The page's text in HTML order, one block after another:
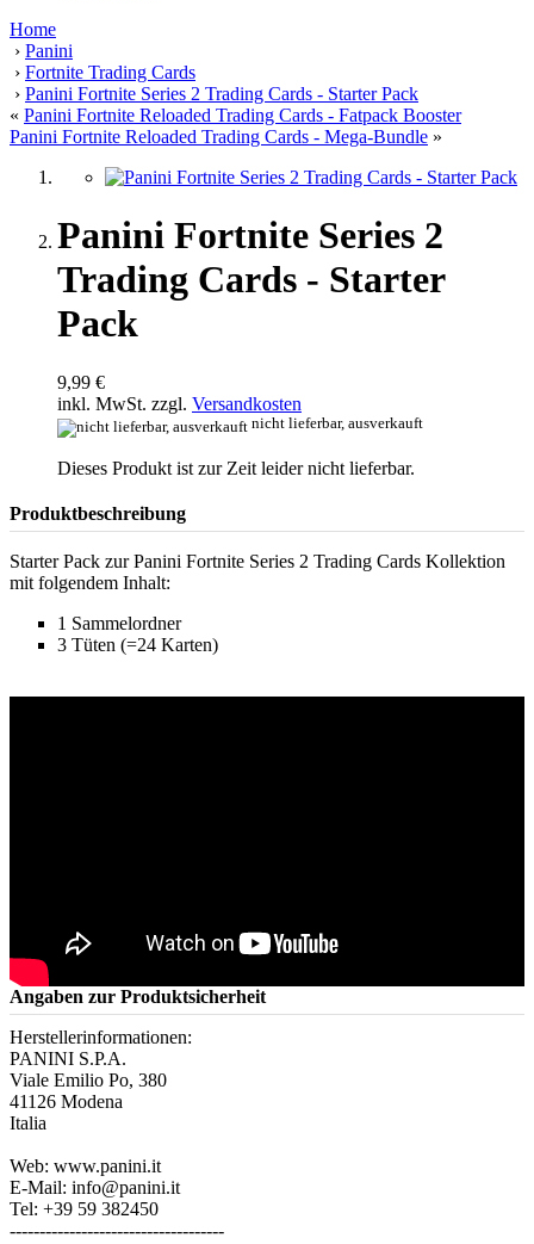
Home
› Panini
› Fortnite Trading Cards
› Panini Fortnite Series 2 Trading Cards - Starter Pack
« Panini Fortnite Reloaded Trading Cards - Fatpack Booster
Panini Fortnite Reloaded Trading Cards - Mega-Bundle »
Panini Fortnite Series 2
Trading Cards - Starter
Pack
9,99 €
inkl. MwSt. zzgl. Versandkosten
nicht lieferbar, ausverkauft
Dieses Produkt ist zur Zeit leider nicht lieferbar.
Produktbeschreibung
Starter Pack zur Panini Fortnite Series 2 Trading Cards Kollektion
mit folgendem Inhalt:
1 Sammelordner
3 Tüten (=24 Karten)
Angaben zur Produktsicherheit
Herstellerinformationen:
PANINI S.P.A.
Viale Emilio Po, 380
41126 Modena
Italia
Web: www.panini.it
E-Mail: info@panini.it
Tel: +39 59 382450
------------------------------------